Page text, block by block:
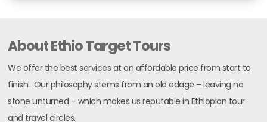
About Ethio Target Tours
We offer the best services at an affordable price from start to
finish. Our philosophy stems from an old adage – leaving no
stone unturned – which makes us reputable in Ethiopian tour
and travel circles.